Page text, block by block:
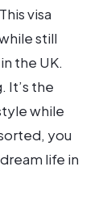
visa
still
the UK.
It’s the
while
you
life in